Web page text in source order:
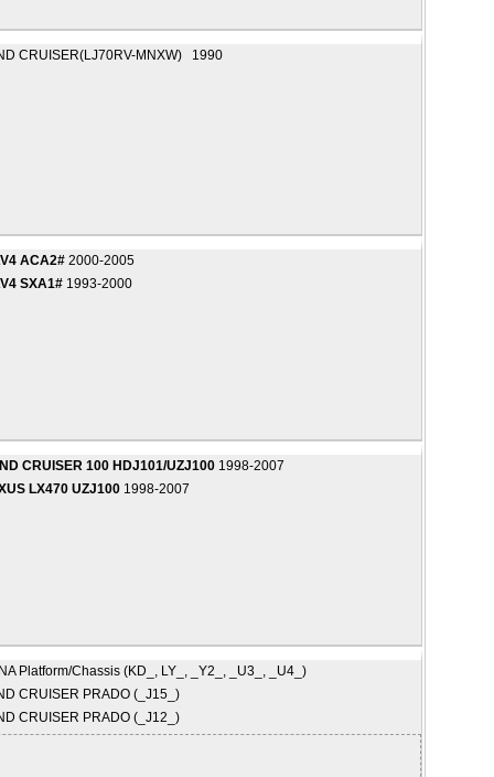
CRUISER(LJ70RV-MNXW) 1990
ACA2# 2000-2005
SXA1# 1993-2000
CRUISER 100 HDJ101/UZJ100 1998-2007
LX470 UZJ100 1998-2007
Platform/Chassis (KD_, LY_, _Y2_, _U3_, _U4_)
CRUISER PRADO (_J15_)
CRUISER PRADO (_J12_)